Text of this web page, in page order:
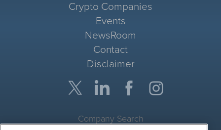
Crypto Companies
Events
NewsRoom
Contact
Disclaimer
Company Search